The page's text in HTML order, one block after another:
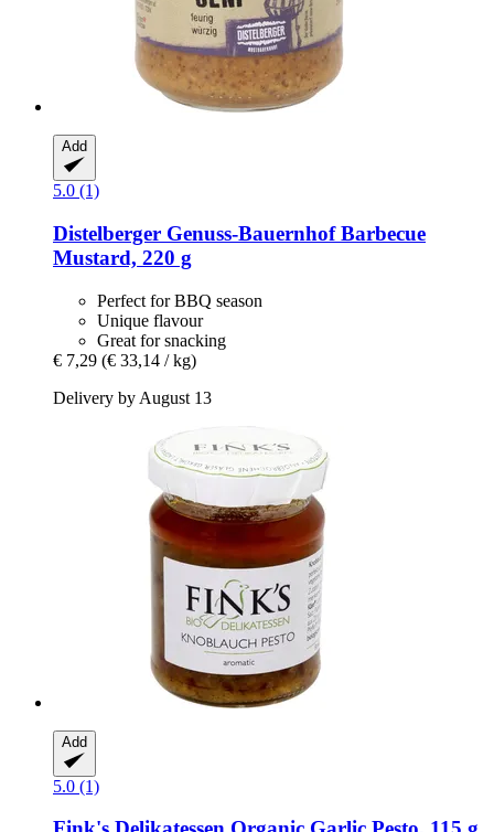
Add
5.0 (1)
Distelberger Genuss-BauernhofBarbecue
Mustard, 220 g
Perfect for BBQ season
Unique flavour
Great for snacking
€ 7,29 (€ 33,14 / kg)
Delivery by August 13
Add
5.0 (1)